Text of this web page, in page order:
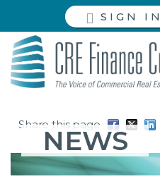
SIGN IN
Share this page
NEWS